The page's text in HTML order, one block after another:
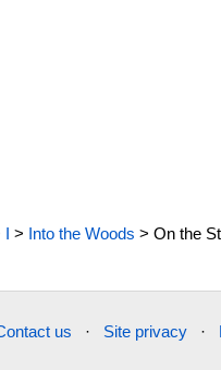
I > Into the Woods >On the
us · Site privacy ·